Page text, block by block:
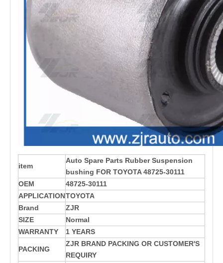
item
Auto Spare Parts Rubber Suspension
bushing FOR TOYOTA 48725-30111
OEM
48725-30111
APPLICATIONTOYOTA
Brand
ZJR
SIZE
Normal
WARRANTY
1 YEARS
PACKING
ZJR BRAND PACKING OR CUSTOMER'S
REQUIRY